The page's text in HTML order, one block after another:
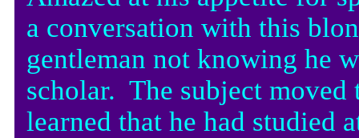
a conversation with this
gentleman not knowing he
scholar. The subject moved
learned that he had studied